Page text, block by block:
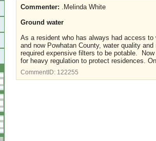
Commenter: .Melinda White
Ground water
As a resident who has always had access
and now Powhatan County, water quality
required expensive filters to be potable.
for heavy regulation to protect residences.
CommentID: 122255